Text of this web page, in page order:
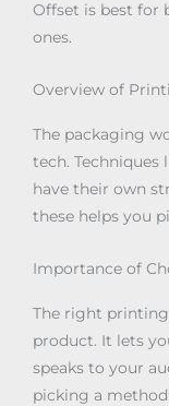
Offset is best for
ones.
Overview of
The packaging
tech. Techniques
have their own
these helps you
Importance of
The right
product. It lets
speaks to your
picking a method: